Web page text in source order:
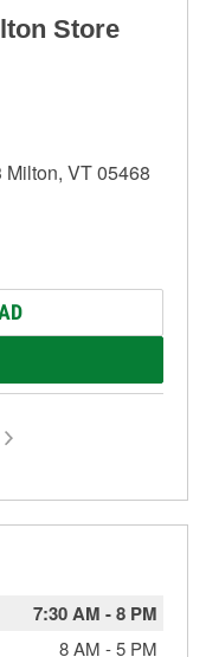
Store
VT 05468
7:30 AM -8 PM
8 AM -5 PM